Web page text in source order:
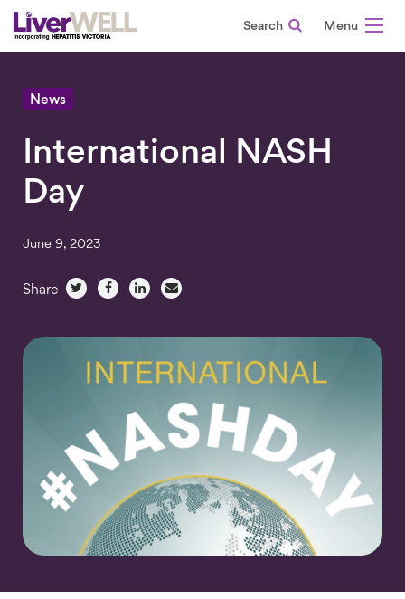
Search
News
International NASH
Day
June 9, 2023
Share